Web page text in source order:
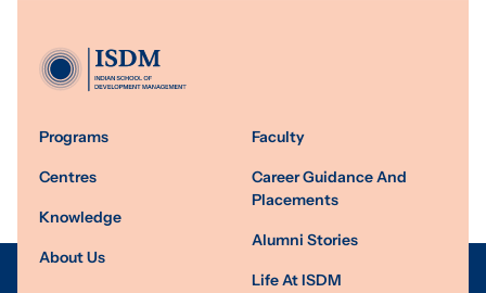
Programs
Centres
Knowledge
About Us
Faculty
Career Guidance And
Placements
Alumni Stories
Life At ISDM